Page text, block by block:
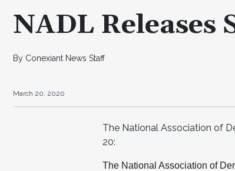
NADL Releases
By Conexiant News Staff
March 20, 2020
The National Association of
20:
The National Association of